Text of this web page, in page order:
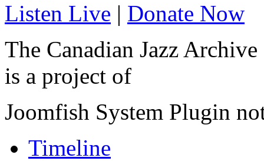
Listen Live | Donate Now
The Canadian Jazz Archive
is a project of
Joomfish System Plugin
Timeline